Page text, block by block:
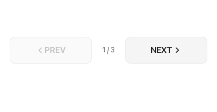
PREV 1 / 3 NEXT